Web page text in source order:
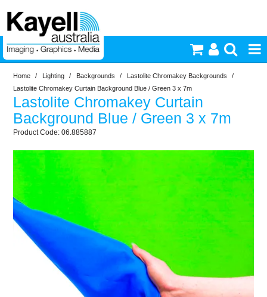
Printers & Accessories
Inkjet Consumables
Video & Audio
Lighting
Commercial Print
Computer Accessories
Home / Lighting / Backgrounds / Lastolite Chromakey Backgrounds
/
Lastolite Chromakey Curtain Background Blue / Green 3 x 7m
Lastolite Chromakey Curtain
Background Blue / Green 3 x 7m
06.885887